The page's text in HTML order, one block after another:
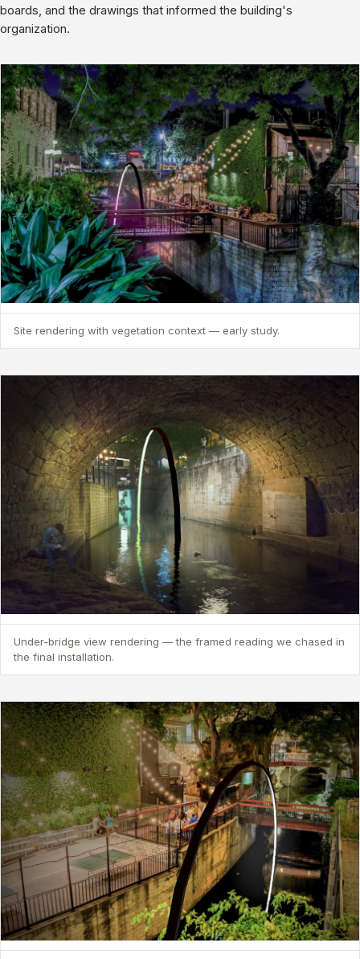
boards, and the drawings that informed the building's
organization.
Site rendering with vegetation context — early study.
Under-bridge view rendering — the framed reading we chased in
the final installation.